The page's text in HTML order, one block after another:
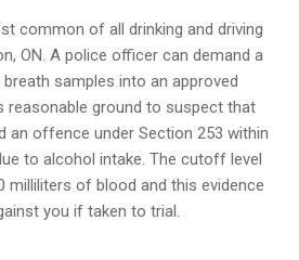
common of all drinking and driving
ON. A police officer can demand a
samples into an approved
reasonable ground to suspect that
an offence under Section 253 within
to alcohol intake. The cutoff level
milliliters of blood and this evidence
you if taken to trial.